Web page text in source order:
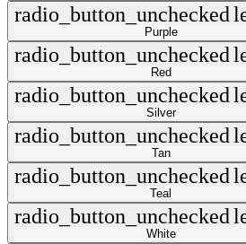
radio_button_unchecked
Purple
radio_button_unchecked
Red
radio_button_unchecked
Silver
radio_button_unchecked
Tan
radio_button_unchecked
Teal
radio_button_unchecked
White